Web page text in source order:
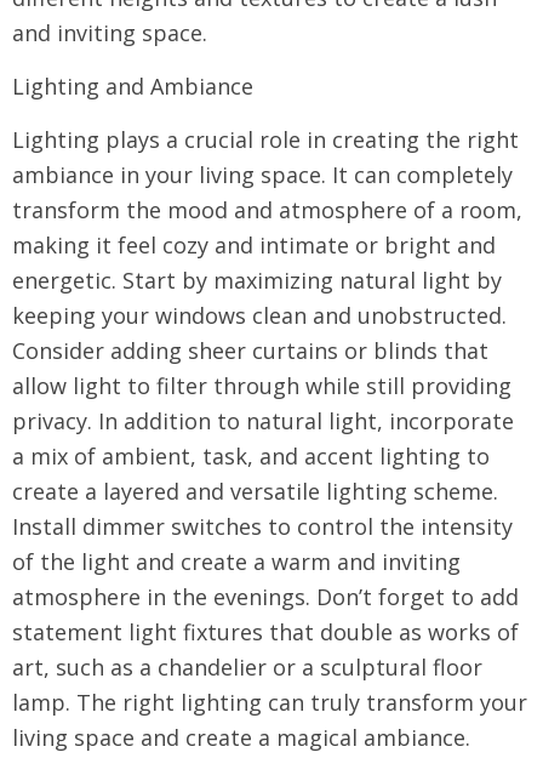
and inviting space.
Lighting and Ambiance
Lighting plays a crucial role in creating the right
ambiance in your living space. It can completely
transform the mood and atmosphere of a room,
making it feel cozy and intimate or bright and
energetic. Start by maximizing natural light by
keeping your windows clean and unobstructed.
Consider adding sheer curtains or blinds that
allow light to filter through while still providing
privacy. In addition to natural light, incorporate
a mix of ambient, task, and accent lighting to
create a layered and versatile lighting scheme.
Install dimmer switches to control the intensity
of the light and create a warm and inviting
atmosphere in the evenings. Don’t forget to add
statement light fixtures that double as works of
art, such as a chandelier or a sculptural floor
lamp. The right lighting can truly transform your
living space and create a magical ambiance.